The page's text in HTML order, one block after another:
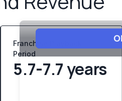
Franchise Playback
Period
5.7-7.7 years